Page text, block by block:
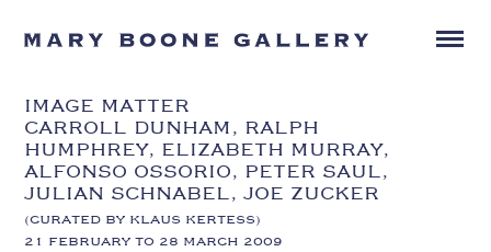
IMAGE MATTER
CARROLL DUNHAM, RALPH
HUMPHREY, ELIZABETH MURRAY,
ALFONSO OSSORIO, PETER SAUL,
JULIAN SCHNABEL, JOE ZUCKER
(CURATED BY KLAUS KERTESS)
21 FEBRUARY TO 28 MARCH 2009